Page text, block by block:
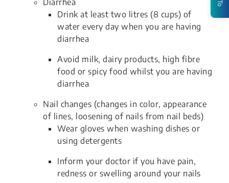
Diarrhea
Drink at least two litres (8 cups) of
water every day when you are having
diarrhea
Avoid milk, dairy products, high fibre
food or spicy food whilst you are having
diarrhea
Nail changes (changes in color, appearance
of lines, loosening of nails from nail beds)
Wear gloves when washing dishes or
using detergents
Inform your doctor if you have pain,
redness or swelling around your nails